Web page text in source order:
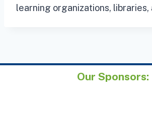
learning organizations, libraries,
Our Sponsors: